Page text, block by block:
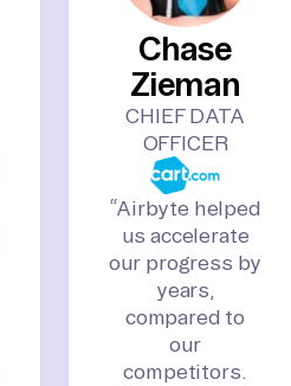
Chase
Zieman
CHIEF DATA
OFFICER
“Airbyte helped
us accelerate
our progress by
years,
compared to
our
competitors.